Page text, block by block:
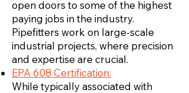
open doors to some of the highest
paying jobs in the industry.
Pipefitters work on large-scale
industrial projects, where precision
and expertise are crucial.
EPA 608 Certification:
While typically associated with